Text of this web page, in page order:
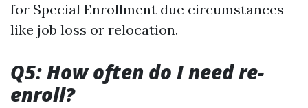
for Special Enrollment due circumstances
like job loss or relocation.
Q5: How often do I need re-
enroll?